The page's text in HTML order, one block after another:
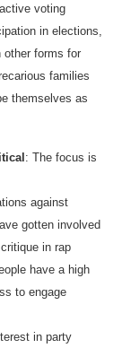
voting
in elections,
other forms for
families
themselves as
: The focus is
against
gotten involved
in rap
have a high
to engage
in party